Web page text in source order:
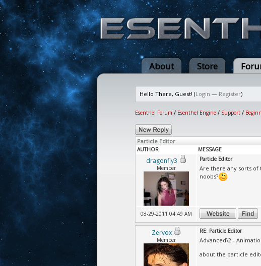
About Store
Hello There, Guest! (Login — Register)
Esenthel Forum / Esenthel Engine / Support /
Particle Editor
AUTHOR MESSAGE
dragonfly3
Member
Particle Editor
Are there any sorts
noobs?
08-29-2011 04:49 AM
Zervox
Member
RE: Particle Editor
Advanced\2 -
about the particle